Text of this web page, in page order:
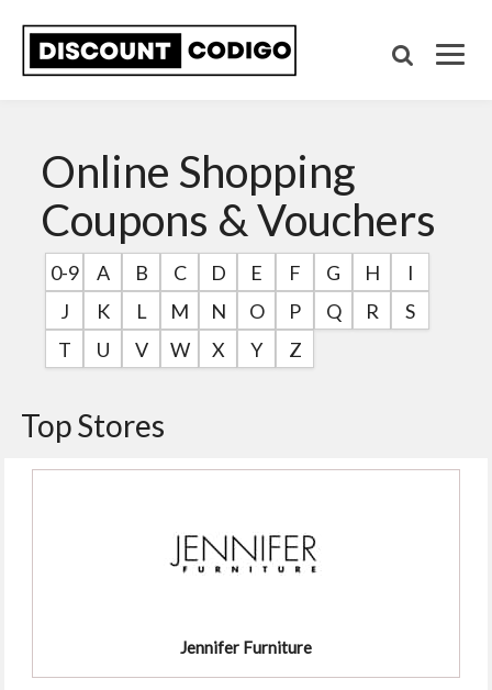
Online Shopping
Coupons & Vouchers
0-9 A B C D E F G H
I
J
K L M N O P Q R
S
T
U V W X Y Z
Top Stores
Jennifer Furniture